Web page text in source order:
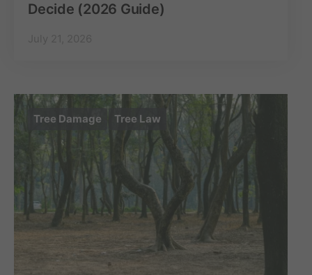
Decide (2026 Guide)
Tree Damage Tree Law